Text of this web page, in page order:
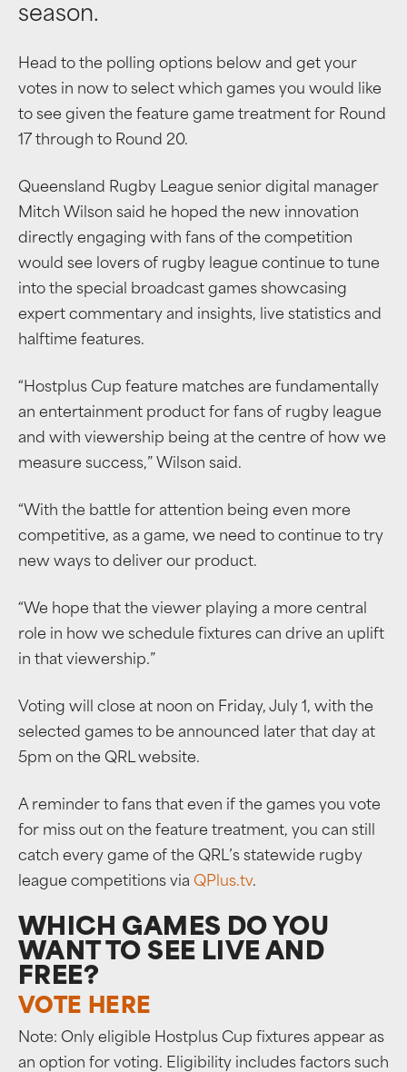
season.
Head to the polling options below and get your
votes in now to select which games you would like
to see given the feature game treatment for Round
17 through to Round 20.
Queensland Rugby League senior digital manager
Mitch Wilson said he hoped the new innovation
directly engaging with fans of the competition
would see lovers of rugby league continue to tune
into the special broadcast games showcasing
expert commentary and insights, live statistics and
halftime features.
“Hostplus Cup feature matches are fundamentally
an entertainment product for fans of rugby league
and with viewership being at the centre of how we
measure success,” Wilson said.
“With the battle for attention being even more
competitive, as a game, we need to continue to try
new ways to deliver our product.
“We hope that the viewer playing a more central
role in how we schedule fixtures can drive an uplift
in that viewership.”
Voting will close at noon on Friday, July 1, with the
selected games to be announced later that day at
5pm on the QRL website.
A reminder to fans that even if the games you vote
for miss out on the feature treatment, you can still
catch every game of the QRL’s statewide rugby
league competitions via QPlus.tv.
WHICH GAMES DO YOU
WANT TO SEE LIVE AND
FREE?
VOTE HERE
Note: Only eligible Hostplus Cup fixtures appear as
an option for voting. Eligibility includes factors such